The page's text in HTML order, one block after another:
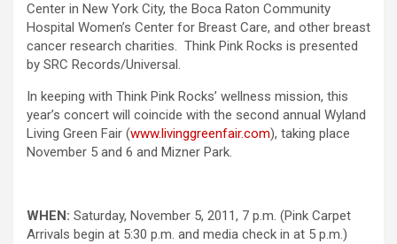
Center in New York City, the Boca Raton Community
Hospital Women’s Center for Breast Care, and other breast
cancer research charities. Think Pink Rocks is presented
by SRC Records/Universal.
In keeping with Think Pink Rocks’ wellness mission, this
year’s concert will coincide with the second annual Wyland
Living Green Fair (www.livinggreenfair.com), taking place
November 5 and 6 and Mizner Park.
WHEN: Saturday, November 5, 2011, 7 p.m. (Pink Carpet
Arrivals begin at 5:30 p.m. and media check in at 5 p.m.)